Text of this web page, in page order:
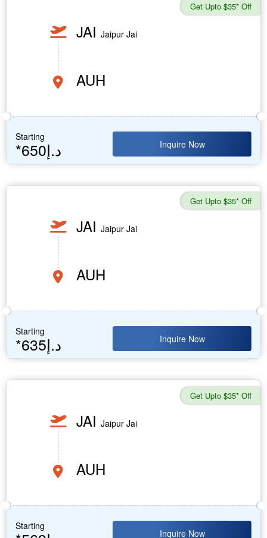
Get Upto $35* Off
JAI Jaipur Jai
AUH
Starting
*650د.إ Inquire Now
Get Upto $35* Off
JAI Jaipur Jai
AUH
Starting
*635د.إ Inquire Now
Get Upto $35* Off
JAI Jaipur Jai
AUH
Starting
Inquire Now